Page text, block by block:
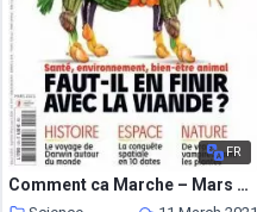
FR
Comment ca Marche – Mars 2021